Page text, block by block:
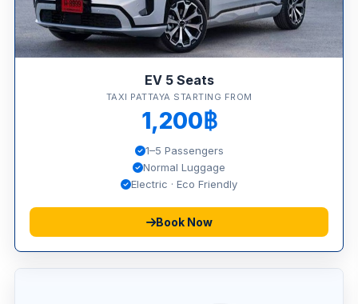
EV 5 Seats
TAXI PATTAYA STARTING FROM
1,200฿
1–5 Passengers
Normal Luggage
Electric · Eco Friendly
Book Now